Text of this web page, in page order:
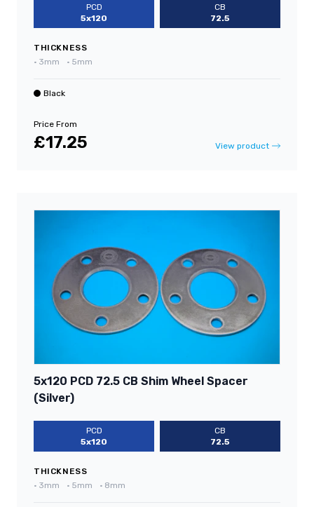
PCD
5x120
CB
72.5
THICKNESS
• 3mm • 5mm
Black
Price From
£17.25 View product
5x120 PCD 72.5 CB Shim Wheel Spacer
(Silver)
PCD
5x120
CB
72.5
THICKNESS
• 3mm • 5mm • 8mm